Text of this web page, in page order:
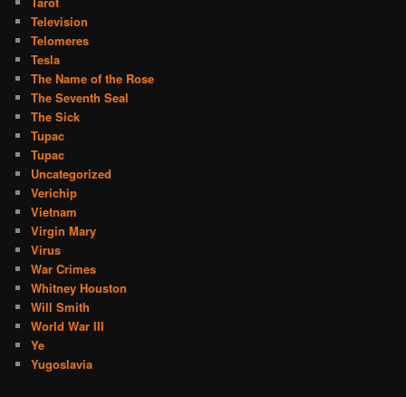
Television
Telomeres
Tesla
The Name of the Rose
The Seventh Seal
The Sick
Tupac
Tupac
Uncategorized
Verichip
Vietnam
Virgin Mary
Virus
War Crimes
Whitney Houston
Will Smith
World War III
Ye
Yugoslavia